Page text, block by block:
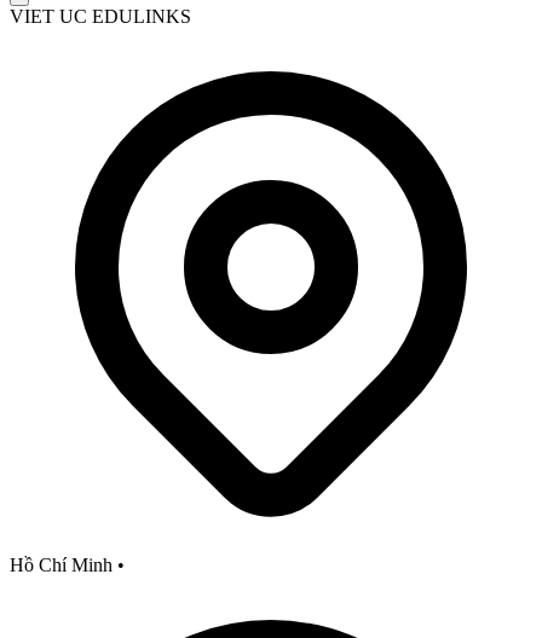
VIET UC EDULINKS
Hồ Chí Minh •